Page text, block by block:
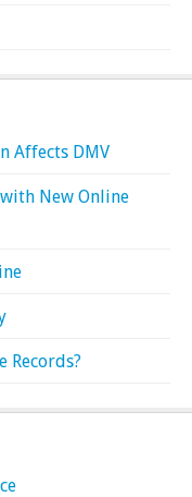
Affects DMV
with New Online
Records?